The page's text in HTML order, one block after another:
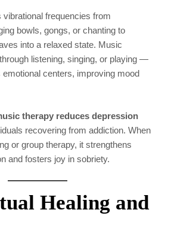
vibrational frequencies from
bowls, gongs, or chanting to
into a relaxed state. Music
listening, singing, or playing —
emotional centers, improving mood
therapy reduces depression
recovering from addiction. When
or group therapy, it strengthens
and fosters joy in sobriety.
Healing and